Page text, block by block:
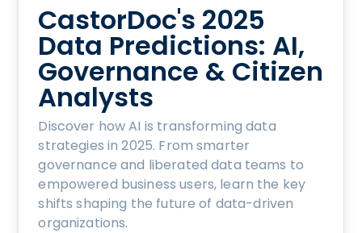
CastorDoc's 2025
Data Predictions: AI,
Governance & Citizen
Analysts
Discover how AI is transforming data
strategies in 2025. From smarter
governance and liberated data teams to
empowered business users, learn the key
shifts shaping the future of data-driven
organizations.